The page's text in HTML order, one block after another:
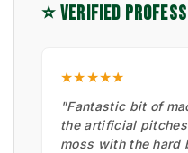
⭐ VERIFIED
★★★★★
"Fantastic bit of
the artificial
moss with the hard